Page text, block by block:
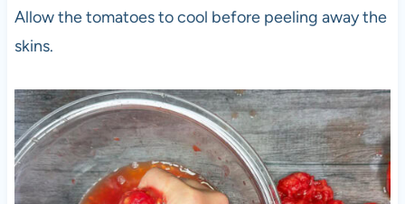
Allow the tomatoes to cool before peeling away the
skins.